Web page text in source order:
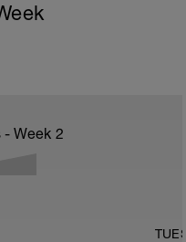
- Week 2